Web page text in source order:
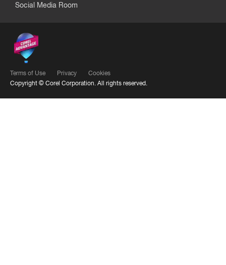
Social Media Room
Terms of Use Privacy
Cookies
Copyright © Corel Corporation. All rights reserved.